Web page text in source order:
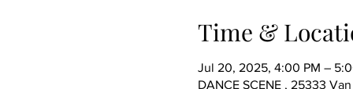
Time &
Jul 20, 2025, 4:00 PM –
DANCE SCENE , 25333